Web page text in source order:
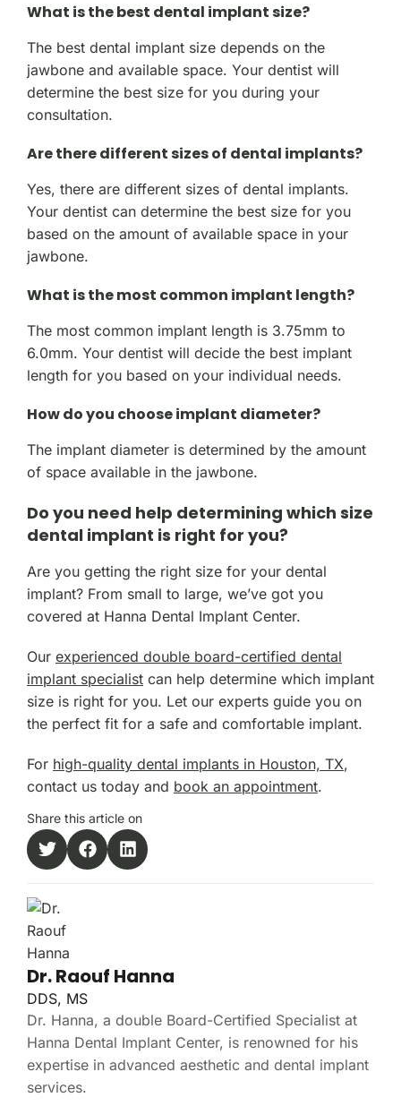
What is the best dental implant size?
The best dental implant size depends on the
jawbone and available space. Your dentist will
determine the best size for you during your
consultation.
Are there different sizes of dental implants?
Yes, there are different sizes of dental implants.
Your dentist can determine the best size for you
based on the amount of available space in your
jawbone.
What is the most common implant length?
The most common implant length is 3.75mm to
6.0mm. Your dentist will decide the best implant
length for you based on your individual needs.
How do you choose implant diameter?
The implant diameter is determined by the amount
of space available in the jawbone.
Do you need help determining which size
dental implant is right for you?
Are you getting the right size for your dental
implant? From small to large, we’ve got you
covered at Hanna Dental Implant Center.
Our experienced double board-certified dental
implant specialist can help determine which implant
size is right for you. Let our experts guide you on
the perfect fit for a safe and comfortable implant.
For high-quality dental implants in Houston, TX,
contact us today and book an appointment.
Share this article on
Dr. Raouf Hanna
DDS, MS
Dr. Hanna, a double Board-Certified Specialist at
Hanna Dental Implant Center, is renowned for his
expertise in advanced aesthetic and dental implant
services.